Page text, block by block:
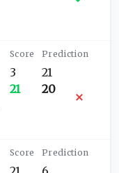
3
21
21
20